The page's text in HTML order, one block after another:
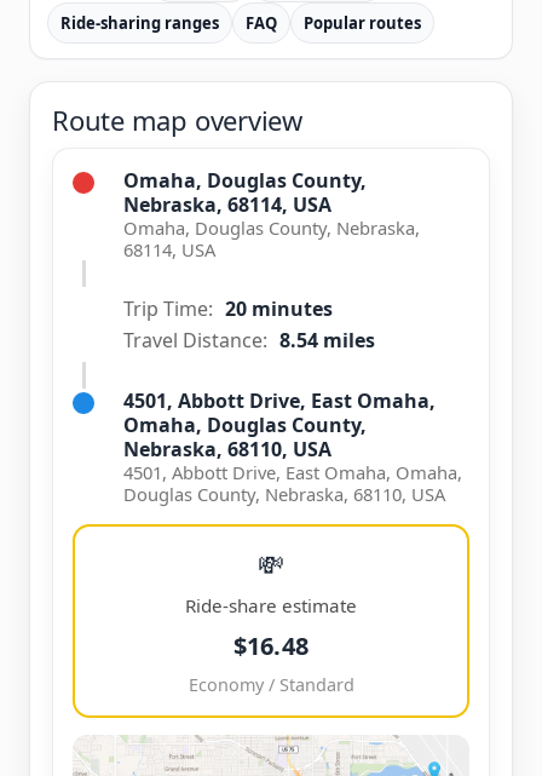
Ride-sharing ranges
FAQ Popular routes
Route map overview
Omaha, Douglas County,
Nebraska, 68114, USA
Omaha, Douglas County, Nebraska,
68114, USA
Trip Time: 20 minutes
Travel Distance: 8.54 miles
4501, Abbott Drive, East Omaha,
Omaha, Douglas County,
Nebraska, 68110, USA
4501, Abbott Drive, East Omaha, Omaha,
Douglas County, Nebraska, 68110, USA
💸
Ride-share estimate
$16.48
Economy / Standard